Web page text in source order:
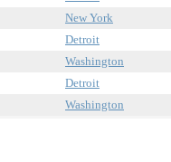
New York
Detroit
Washington
Detroit
Washington